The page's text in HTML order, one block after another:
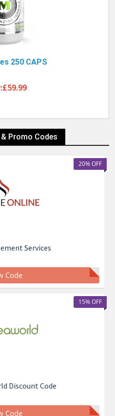
250 CAPS
Promo Codes
20% OFF
Services
Code
15% OFF
Discount Code
Code